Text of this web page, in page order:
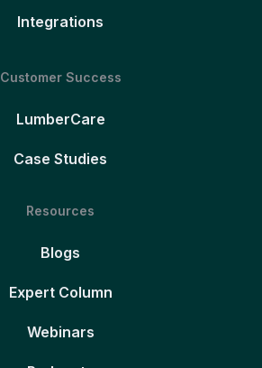
Integrations
Customer Success
LumberCare
Case Studies
Resources
Blogs
Expert Column
Webinars